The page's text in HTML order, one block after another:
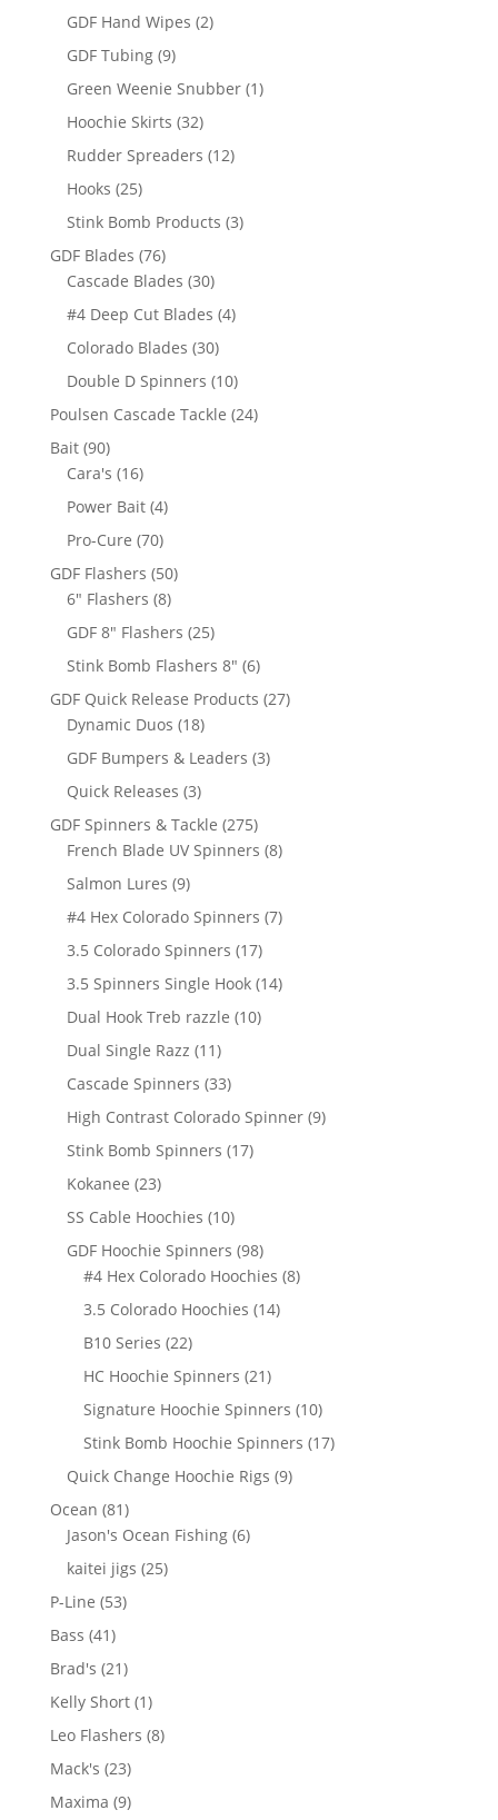
GDF Hand Wipes 22
GDF Tubing 99
products
Green Weenie Snubber 11
Hoochie Skirts 3232
products
Rudder Spreaders 1212
Hooks 2525
products
Stink Bomb Products 33
GDF Blades 7676
products
Cascade Blades 3030
products
#4 Deep Cut Blades 44
Colorado Blades 3030
products
Double D Spinners 1010
products
Poulsen Cascade Tackle 2424
Bait 9090
products
Cara's 1616
products
Power Bait 44
Pro-Cure 7070
products
GDF Flashers 5050
6" Flashers 88
products
GDF 8" Flashers 2525
products
Stink Bomb Flashers 8" 66
products
GDF Quick Release Products 2727
Dynamic Duos 1818
products
GDF Bumpers & Leaders 33
Quick Releases 33
products
GDF Spinners & Tackle 275275
products
French Blade UV Spinners 88
Salmon Lures 99
products
#4 Hex Colorado Spinners 77
3.5 Colorado Spinners 1717
products
3.5 Spinners Single Hook 1414
Dual Hook Treb razzle 1010
Dual Single Razz 1111
products
Cascade Spinners 3333
products
High Contrast Colorado Spinner 99
Stink Bomb Spinners 1717
Kokanee 2323
products
SS Cable Hoochies 1010
products
GDF Hoochie Spinners 9898
products
#4 Hex Colorado Hoochies 88
3.5 Colorado Hoochies 1414
B10 Series 2222
products
HC Hoochie Spinners 2121
products
Signature Hoochie Spinners 1010
products
Stink Bomb Hoochie Spinners 1717
Quick Change Hoochie Rigs 99
Ocean 8181
products
Jason's Ocean Fishing 66
kaitei jigs 2525
P-Line 5353
Bass 4141
products
Brad's 2121
products
Kelly Short 11
product
Leo Flashers 88
Mack's 2323
products
Maxima 99